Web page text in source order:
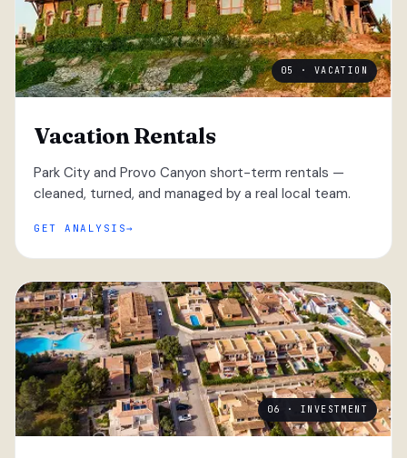
05 · VACATION
Vacation Rentals
Park City and Provo Canyon short-term rentals —
cleaned, turned, and managed by a real local team.
GET ANALYSIS
06 · INVESTMENT